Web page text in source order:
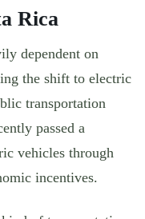
Rica
dependent on
the shift to electric
transportation
passed a
vehicles through
incentives.